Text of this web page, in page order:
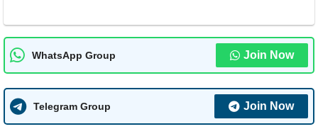
WhatsApp Group Join Now
Telegram Group Join Now